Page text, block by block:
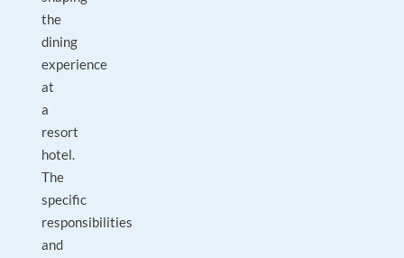
the
dining
experience
at
a
resort
hotel.
The
specific
responsibilities
and